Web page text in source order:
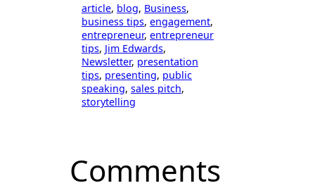
article, blog, Business
business tips, engagement
entrepreneur, entrepreneur
tips, Jim Edwards
Newsletter, presentation
tips, presenting, public
speaking, sales pitch
storytelling
Comments